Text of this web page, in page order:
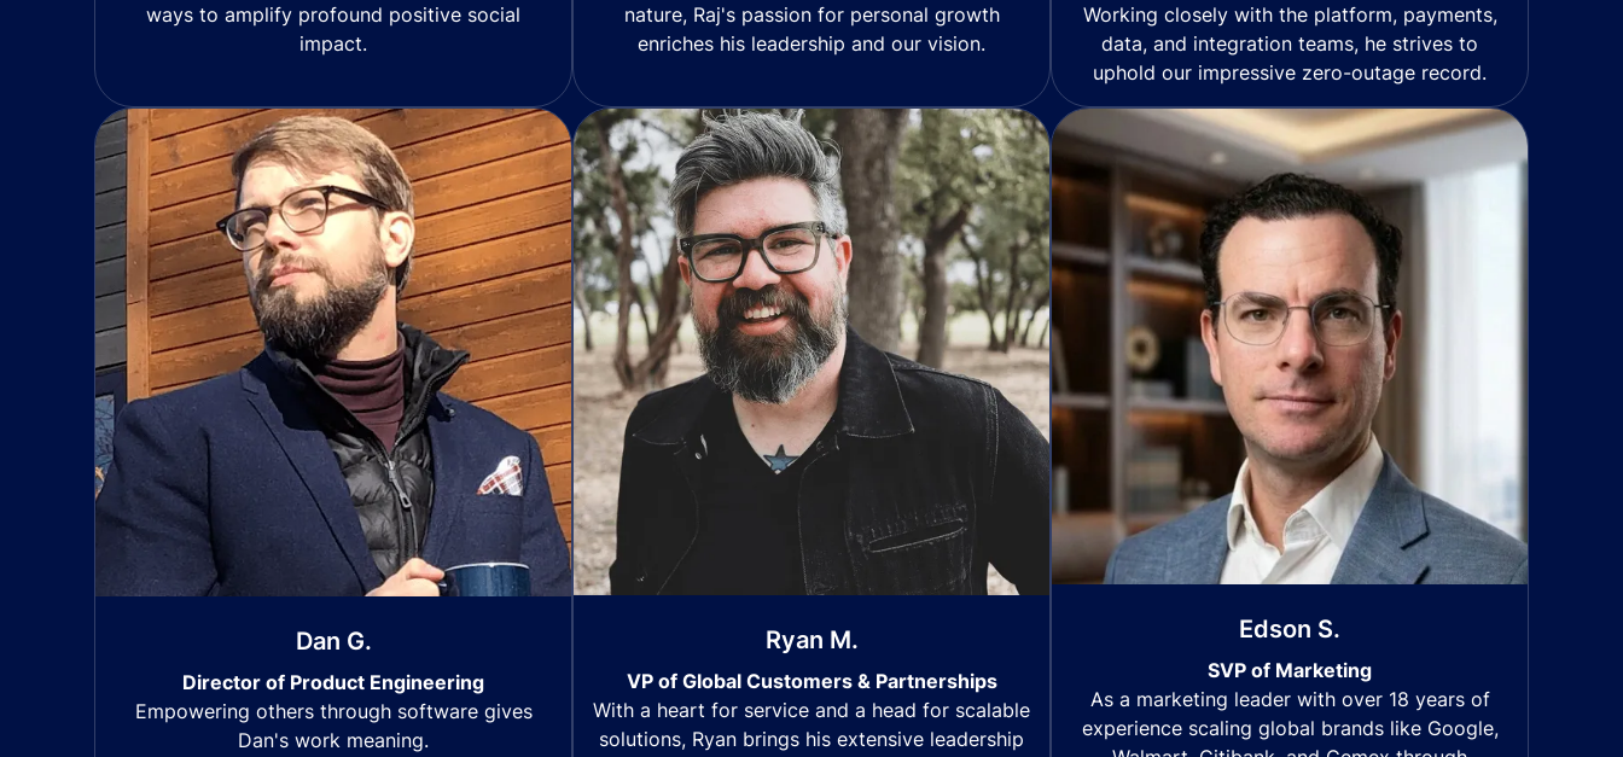
ways to amplify profound positive social
impact.
nature, Raj's passion for personal growth
enriches his leadership and our vision.
Working closely with the platform, payments,
data, and integration teams, he strives to
uphold our impressive zero-outage record.
Dan G.
Director of Product Engineering
Empowering others through software gives
Dan's work meaning.
Ryan M.
VP of Global Customers & Partnerships
With a heart for service and a head for scalable
solutions, Ryan brings his extensive leadership
Edson S.
SVP of Marketing
As a marketing leader with over 18 years of
experience scaling global brands like Google,